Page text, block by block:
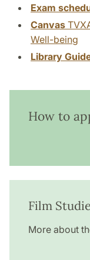
Exam
Canvas
Well-being
Library
How to
Film
More about